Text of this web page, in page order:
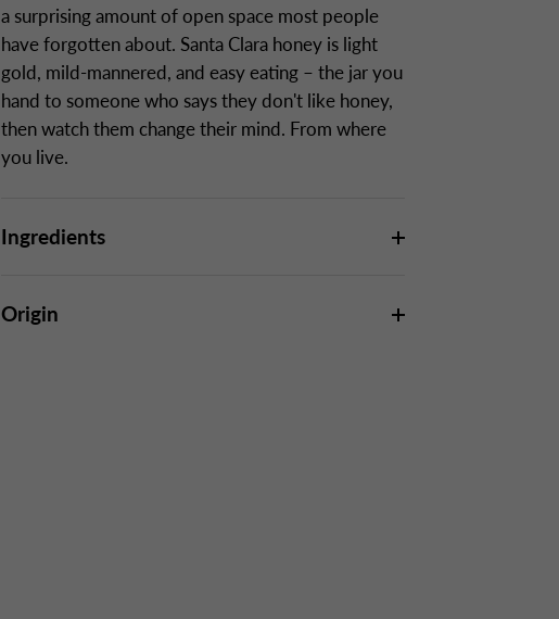
a surprising amount of open space most people
have forgotten about. Santa Clara honey is light
gold, mild-mannered, and easy eating – the jar you
hand to someone who says they don't like honey,
then watch them change their mind. From where
you live.
Ingredients
Origin